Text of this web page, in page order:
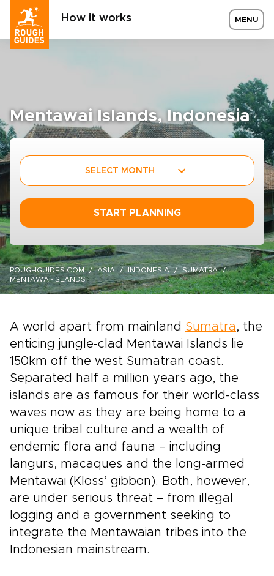
How it works MENU
Mentawai Islands, Indonesia
SELECT MONTH
START PLANNING
ROUGHGUIDES.COM ASIA INDONESIA
SUMATRA
MENTAWAI-ISLANDS
A world apart from mainland Sumatra , the
enticing jungle-clad Mentawai Islands lie
150km off the west Sumatran coast.
Separated half a million years ago, the
islands are as famous for their world-class
waves now as they are being home to a
unique tribal culture and a wealth of
endemic flora and fauna – including
langurs, macaques and the long-armed
Mentawai (Kloss’ gibbon). Both, however,
are under serious threat – from illegal
logging and a government seeking to
integrate the Mentawaian tribes into the
Indonesian mainstream.